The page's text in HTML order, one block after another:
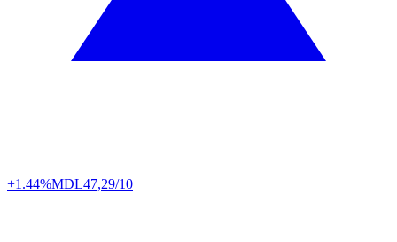
+1.44%MDL47,29/10